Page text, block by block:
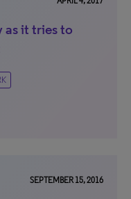
as it tries to
SEPTEMBER 15, 2016